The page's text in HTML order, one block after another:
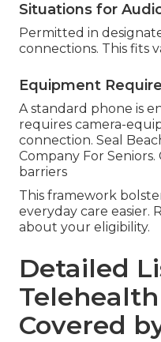
Situations for
Permitted in
connections. This fits
Equipment
A standard phone is
requires camera-
connection. Seal
Company For Seniors.
barriers
This framework
everyday care easier.
about your eligibility.
Detailed
Covered